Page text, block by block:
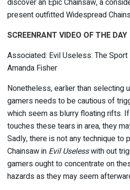
discover an Epic Chainsaw, a
present outfitted Widespread
SCREENRANT VIDEO OF THE DAY
Associated: Evil Useless: The
Amanda Fisher
Nonetheless, earlier than selecting
gamers needs to be cautious of
which seem as blurry floating rifts.
touches these tears in area, they
Sadly, there is not any technique to
Chainsaw in Evil Uselesswith out
gamers ought to concentrate on
hazards as they may seem